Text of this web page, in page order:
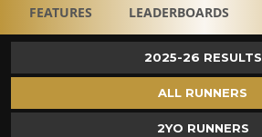
FEATURES LEADERBOARDS
2025-26 RESULTS
ALL RUNNERS
2YO RUNNERS